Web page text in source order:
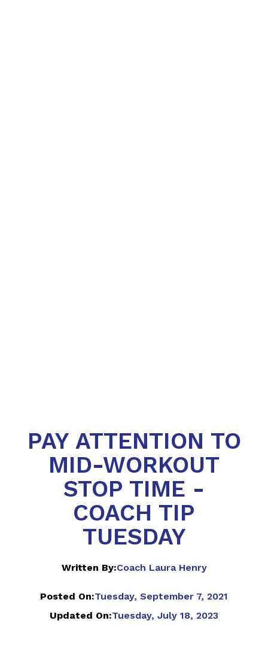
PAY ATTENTION TO
MID-WORKOUT
STOP TIME -
COACH TIP
TUESDAY
Written By:Coach Laura Henry
Posted On:Tuesday, September 7, 2021
Updated On:Tuesday, July 18, 2023